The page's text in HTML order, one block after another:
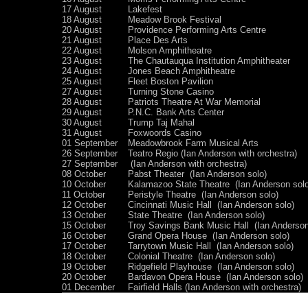
17 August
Lakefest
18 August
Meadow Brook Festival
20 August
Providence Performing Arts Centre
21 August
Place Des Arts
22 August
Molson Amphitheatre
23 August
The Chautauqua Institution Amphitheater
24 August
Jones Beach Amphitheatre
25 August
Fleet Boston Pavilion
27 August
Turning Stone Casino
28 August
Patriots Theatre At War Memorial
29 August
P.N.C. Bank Arts Center
30 August
Trump Taj Mahal
31 August
Foxwoords Casino
01 September
Meadowbrook Farm Musical Arts
26 September
Teatro Regio (Ian Anderson with orchestra)
27 September
(Ian Anderson with orchestra)
08 October
Pabst Theater (Ian Anderson solo)
10 October
Kalamazoo State Theatre (Ian Anderson
11 October
Peristyle Theatre (Ian Anderson solo)
12 October
Cincinnati Music Hall (Ian Anderson solo)
13 October
State Theatre (Ian Anderson solo)
15 October
Troy Savings Bank Music Hall (Ian
16 October
Grand Opera House (Ian Anderson solo)
17 October
Tarrytown Music Hall (Ian Anderson solo)
18 October
Colonial Theatre (Ian Anderson solo)
19 October
Ridgefield Playhouse (Ian Anderson solo)
20 October
Bardavon Opera House (Ian Anderson solo)
01 December
Fairfield Halls (Ian Anderson with orchestra)